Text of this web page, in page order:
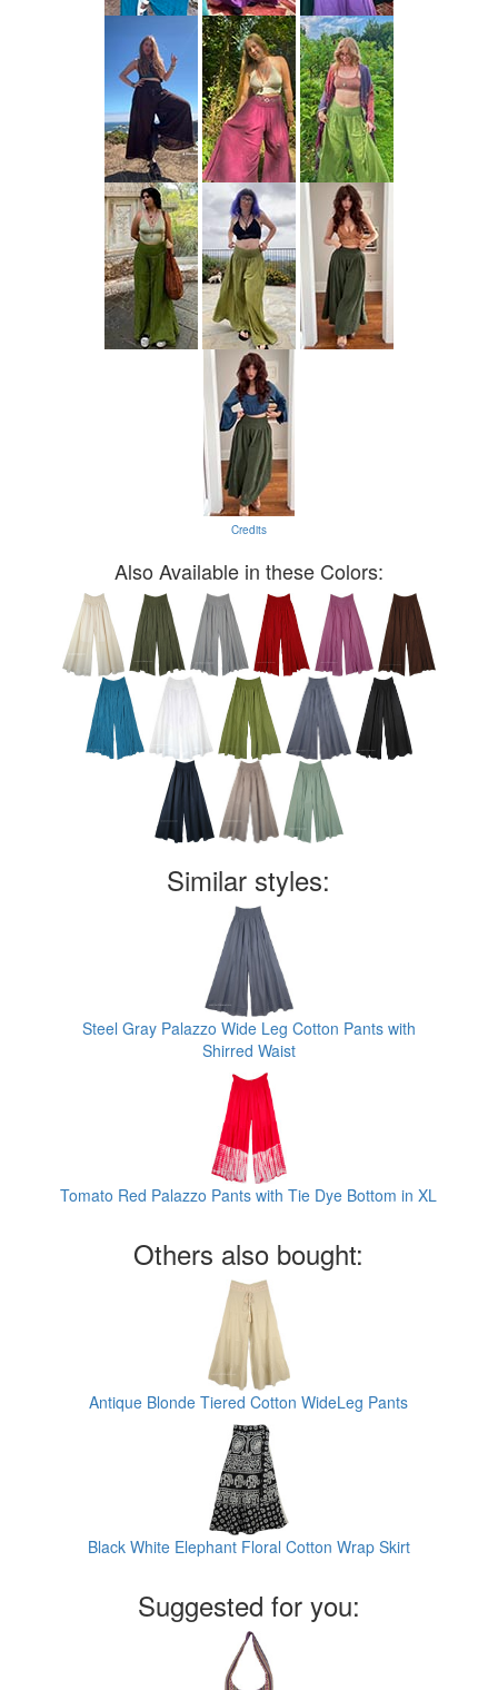
Credits
Also Available in these Colors:
Similar styles:
Steel Gray Palazzo Wide Leg Cotton Pants with
Shirred Waist
Tomato Red Palazzo Pants with Tie Dye Bottom in XL
Others also bought:
Antique Blonde Tiered Cotton WideLeg Pants
Black White Elephant Floral Cotton Wrap Skirt
Suggested for you: